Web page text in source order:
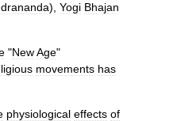
) Yogi Bhajan
"NewAge"
movements has
physiological effects of